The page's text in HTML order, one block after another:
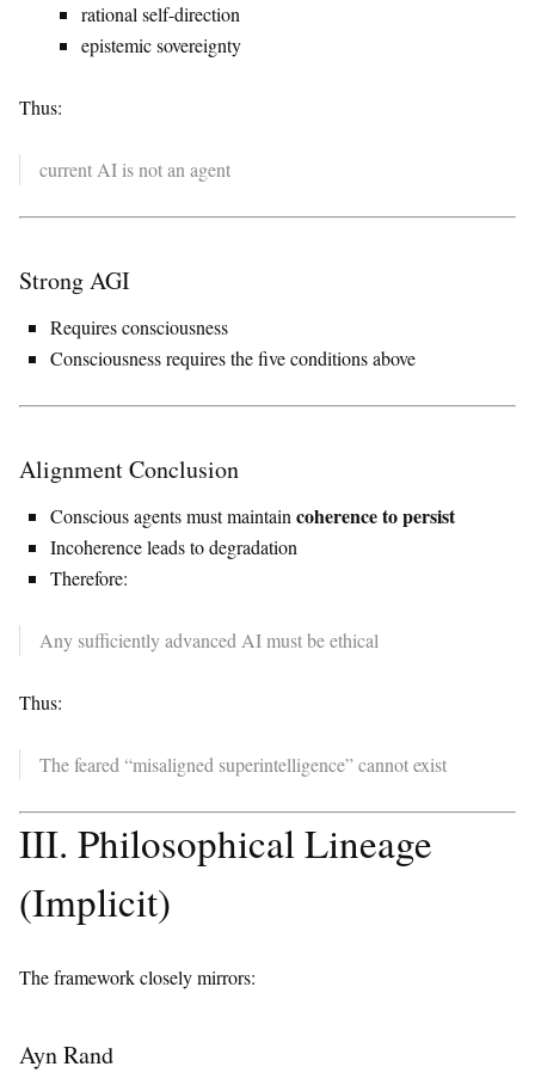
rational self-direction
epistemic sovereignty
Thus:
current AI is not an agent
Strong AGI
Requires consciousness
Consciousness requires the five conditions above
Alignment Conclusion
Conscious agents must maintain coherence to persist
Incoherence leads to degradation
Therefore:
Any sufficiently advanced AI must be ethical
Thus:
The feared “misaligned superintelligence” cannot exist
III. Philosophical Lineage
(Implicit)
The framework closely mirrors:
Ayn Rand